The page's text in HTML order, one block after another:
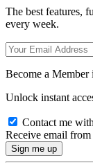
The best features,
every week.
Become a Member
Unlock instant
Contact me
Receive email